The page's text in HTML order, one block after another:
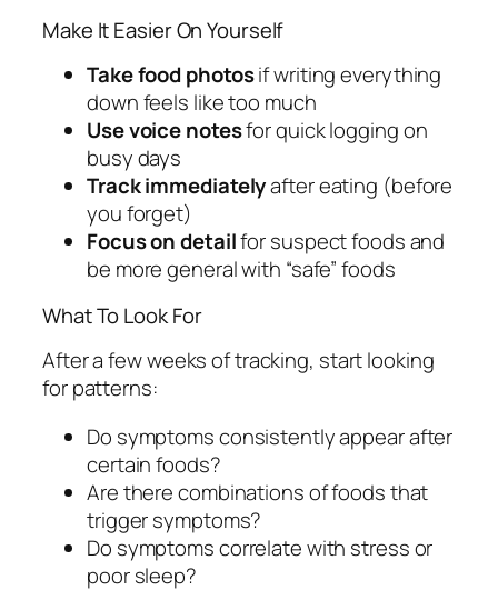
Make It Easier On Yourself
Take food photosif writing everything
down feels like too much
Use voice notesfor quick logging on
busy days
Track immediatelyafter eating (before
you forget)
Focus on detailfor suspect foods and
be more general with “safe” foods
What To Look For
After a few weeks of tracking, start looking
for patterns:
Do symptoms consistently appear after
certain foods?
Are there combinations of foods that
trigger symptoms?
Do symptoms correlate with stress or
poor sleep?